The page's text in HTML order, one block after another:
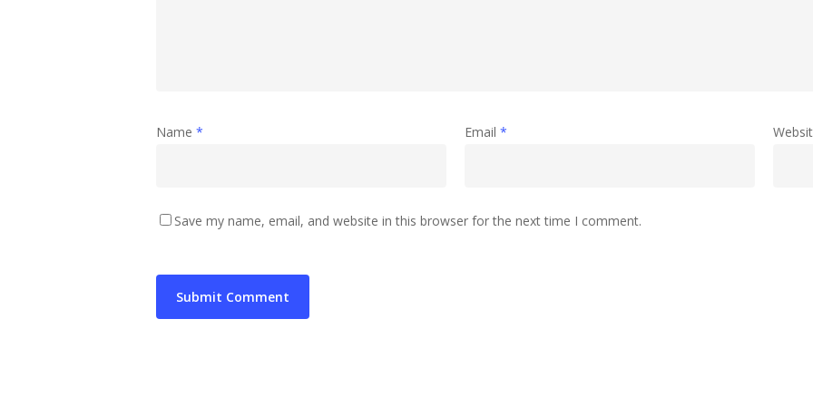
Name * Email *
Save my name, email, and website in this browser for the next time I comment.